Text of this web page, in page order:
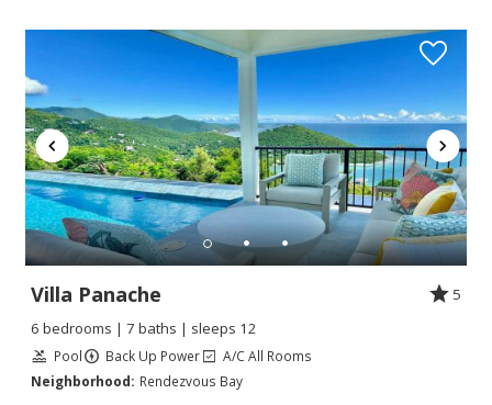
Villa Panache
5
6 bedrooms | 7 baths | sleeps 12
Pool Back Up Power
A/C All Rooms
Neighborhood: Rendezvous Bay